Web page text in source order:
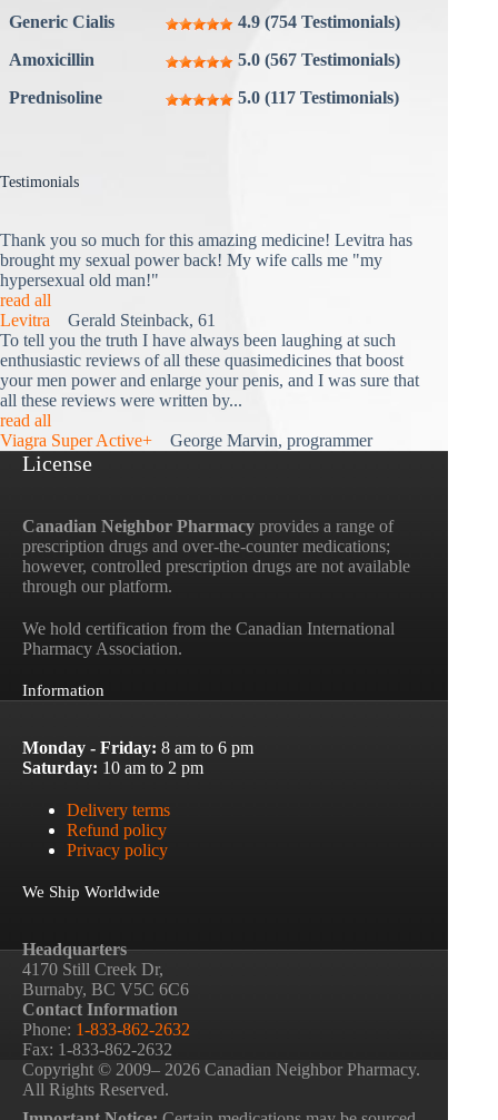
Generic Cialis
4.9 (754 Testimonials)
Amoxicillin
5.0 (567 Testimonials)
Prednisoline
5.0 (117 Testimonials)
Testimonials
Thank you so much for this amazing medicine! Levitra has
brought my sexual power back! My wife calls me "my
hypersexual old man!"
read all
Levitra Gerald Steinback, 61
To tell you the truth I have always been laughing at such
enthusiastic reviews of all these quasimedicines that boost
your men power and enlarge your penis, and I was sure that
all these reviews were written by...
read all
Viagra Super Active+ George Marvin, programmer
License
Canadian Neighbor Pharmacy provides a range of
prescription drugs and over-the-counter medications;
however, controlled prescription drugs are not available
through our platform.
We hold certification from the Canadian International
Pharmacy Association.
Information
Monday - Friday: 8 am to 6 pm
Saturday: 10 am to 2 pm
Delivery terms
Refund policy
Privacy policy
We Ship Worldwide
Headquarters
4170 Still Creek Dr,
Burnaby, BC V5C 6C6
Contact Information
Phone: 1-833-862-2632
Fax: 1-833-862-2632
Copyright © 2009– 2026 Canadian Neighbor Pharmacy.
All Rights Reserved.